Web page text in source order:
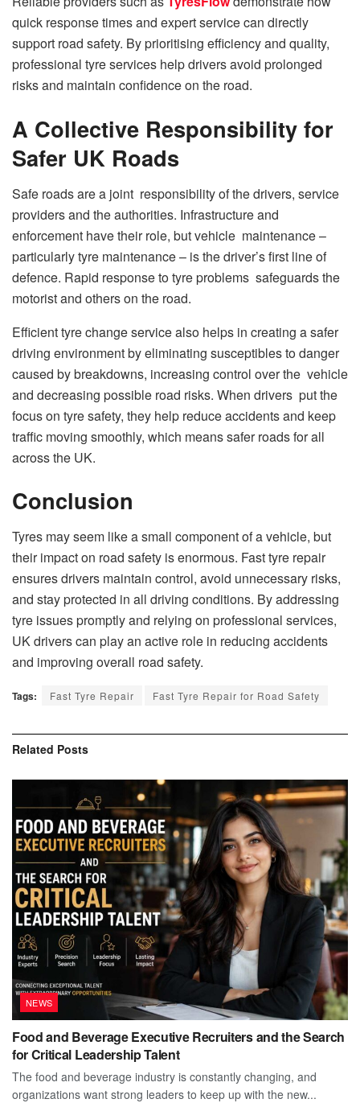
quick response times and expert service can directly
support road safety. By prioritising efficiency and quality,
professional tyre services help drivers avoid prolonged
risks and maintain confidence on the road.
A Collective Responsibility for
Safer UK Roads
Safe roads are a joint responsibility of the drivers, service
providers and the authorities. Infrastructure and
enforcement have their role, but vehicle maintenance –
particularly tyre maintenance – is the driver’s first line of
defence. Rapid response to tyre problems safeguards the
motorist and others on the road.
Efficient tyre change service also helps in creating a safer
driving environment by eliminating susceptibles to danger
caused by breakdowns, increasing control over the vehicle
and decreasing possible road risks. When drivers put the
focus on tyre safety, they help reduce accidents and keep
traffic moving smoothly, which means safer roads for all
across the UK.
Conclusion
Tyres may seem like a small component of a vehicle, but
their impact on road safety is enormous. Fast tyre repair
ensures drivers maintain control, avoid unnecessary risks,
and stay protected in all driving conditions. By addressing
tyre issues promptly and relying on professional services,
UK drivers can play an active role in reducing accidents
and improving overall road safety.
Tags: Fast Tyre Repair Fast Tyre Repair for Road Safety
Related Posts
NEWS
Food and Beverage Executive Recruiters and the Search
for Critical Leadership Talent
The food and beverage industry is constantly changing, and
organizations want strong leaders to keep up with the new...